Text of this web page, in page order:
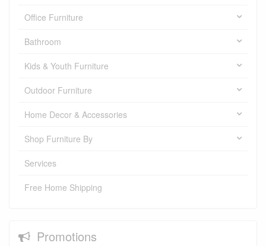
Office Furniture
Bathroom
Kids & Youth Furniture
Outdoor Furniture
Home Decor & Accessories
Shop Furniture By
Services
Free Home Shipping
Promotions